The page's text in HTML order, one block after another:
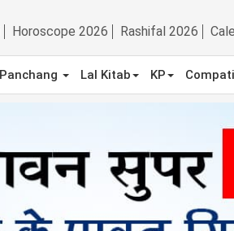
Horoscope 2026 Rashifal 2026
Panchang Lal Kitab KP